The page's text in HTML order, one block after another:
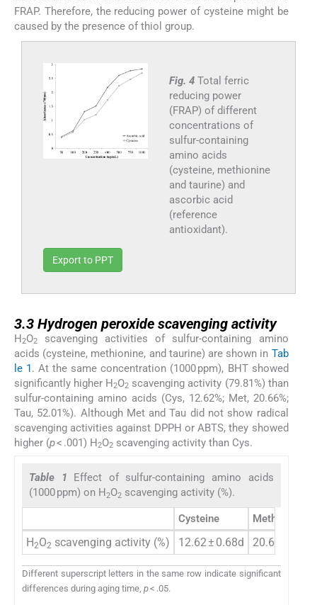
FRAP. Therefore, the reducing power of cysteine might be
caused by the presence of thiol group.
Fig. 4 Total ferric
reducing power
(FRAP) of different
concentrations of
sulfur-containing
amino acids
(cysteine, methionine
and taurine) and
ascorbic acid
(reference
antioxidant).
Export to PPT
3.3 Hydrogen peroxide scavenging activity
H2O2
scavenging activities of sulfur-containing amino
acids (cysteine, methionine, and taurine) are shown in Tab
le 1. At the same concentration (1000 ppm), BHT showed
significantly higher H2O2 scavenging activity (79.81%) than
sulfur-containing amino acids (Cys, 12.62%; Met, 20.66%;
Tau, 52.01%). Although Met and Tau did not show radical
scavenging activities against DPPH or ABTS, they showed
higher (p< .001) H2O2 scavenging activity than Cys.
Table 1 Effect of sulfur-containing amino acids
(1000 ppm) on H2O2 scavenging activity (%).
Cysteine Methionine
H2O2 scavenging activity (%) 12.62 ± 0.68d 20.66 ± 1.36c
Different superscript letters in the same row indicate significant
differences during aging time, p< .05.